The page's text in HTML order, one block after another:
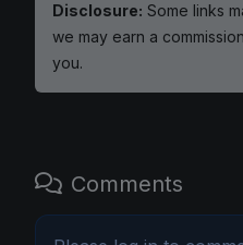
Disclosure: Some links
we may earn a
you.
Comments